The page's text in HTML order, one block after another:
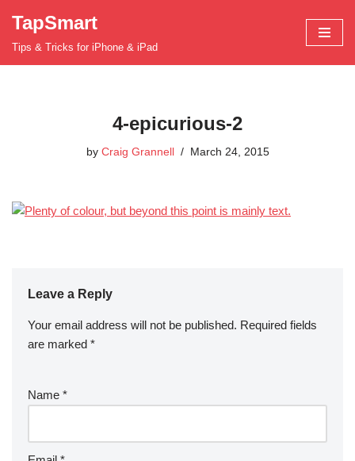
Skip
TapSmart
Tips & Tricks for iPhone & iPad
4-epicurious-2
by Craig Grannell March 24, 2015
Leave a Reply
Your email address will not be published. Required fields
are marked *
Name *